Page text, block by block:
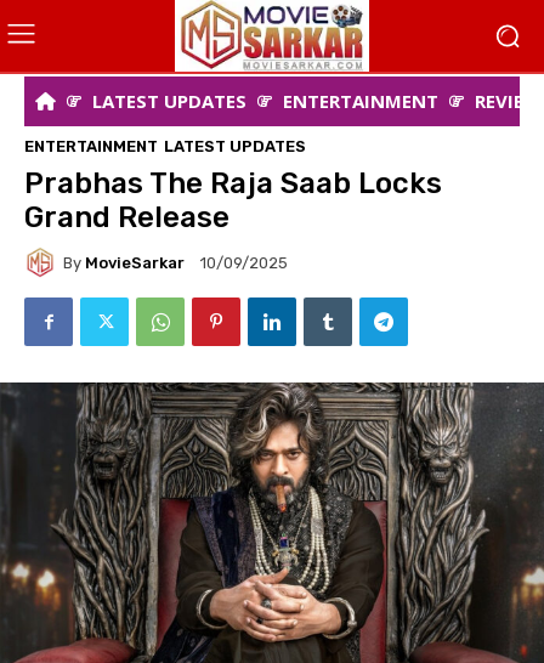
LATEST UPDATES ENTERTAINMENT
ENTERTAINMENT LATEST UPDATES
Prabhas The Raja Saab Locks
Grand Release
By MovieSarkar 10/09/2025